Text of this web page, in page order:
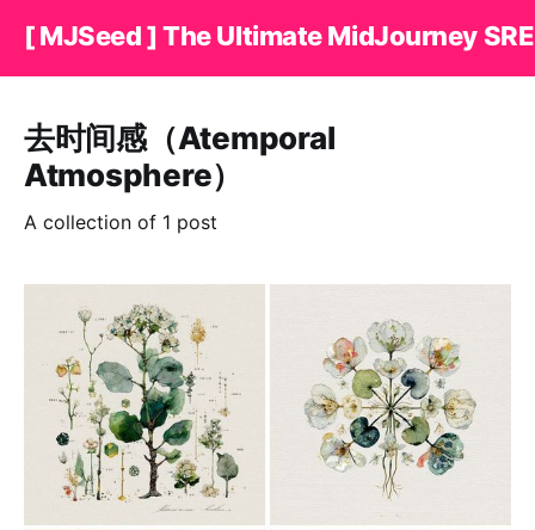
[ MJSeed ] The Ultimate MidJourney
去时间感（Atemporal
Atmosphere）
A collection of 1 post